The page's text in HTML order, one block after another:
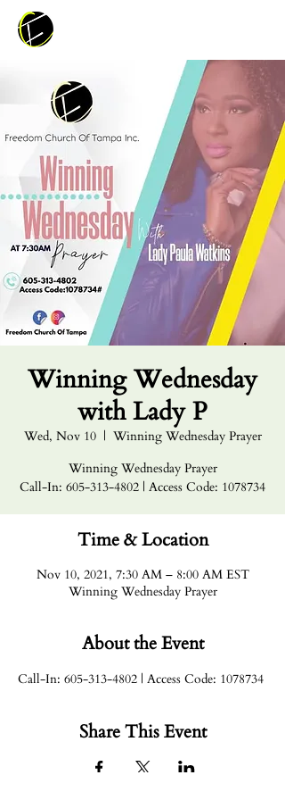
Winning Wednesday
with Lady P
Wed, Nov 10
  |
Winning Wednesday Prayer
Winning Wednesday Prayer
Call-In: 605-313-4802 | Access Code: 1078734
Time & Location
Nov 10, 2021, 7:30 AM – 8:00 AM EST
Winning Wednesday Prayer
About the Event
Call-In: 605-313-4802 | Access Code: 1078734
Share This Event